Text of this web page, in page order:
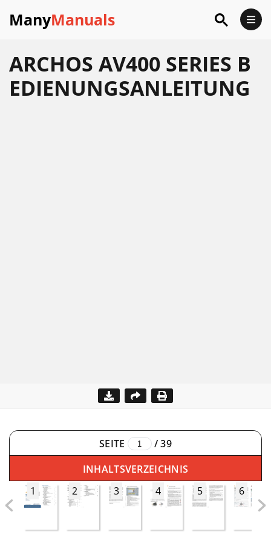
ManyManuals
ARCHOS AV400 SERIES B
EDIENUNGSANLEITUNG
SEITE /39
INHALTSVERZEICHNIS
1
2 3 4 5 6